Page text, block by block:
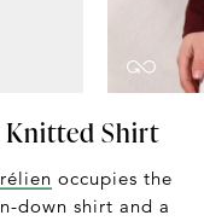
Knitted Shirt
occupies the
down shirt and a